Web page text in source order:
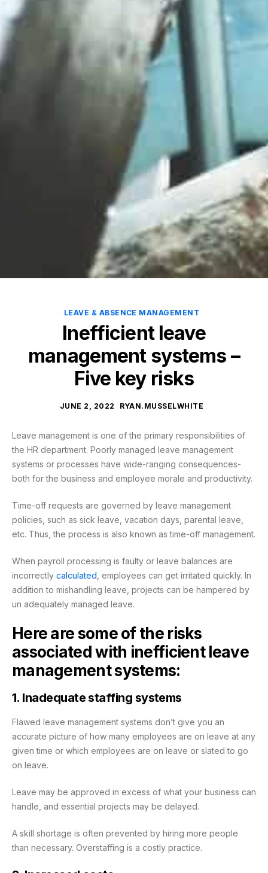
LEAVE & ABSENCE MANAGEMENT
Inefficient leave
management systems –
Five key risks
JUNE 2, 2022 RYAN.MUSSELWHITE
Leave management is one of the primary responsibilities of
the HR department. Poorly managed leave management
systems or processes have wide-ranging consequences-
both for the business and employee morale and productivity.
Time-off requests are governed by leave management
policies, such as sick leave, vacation days, parental leave,
etc. Thus, the process is also known as time-off management.
When payroll processing is faulty or leave balances are
incorrectly calculated , employees can get irritated quickly. In
addition to mishandling leave, projects can be hampered by
un adequately managed leave.
Here are some of the risks
associated with inefficient leave
management systems:
1. Inadequate staffing systems
Flawed leave management systems don’t give you an
accurate picture of how many employees are on leave at any
given time or which employees are on leave or slated to go
on leave.
Leave may be approved in excess of what your business can
handle, and essential projects may be delayed.
A skill shortage is often prevented by hiring more people
than necessary. Overstaffing is a costly practice.